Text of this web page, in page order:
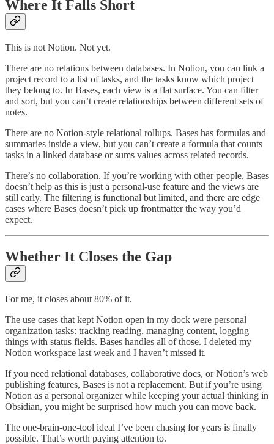
Where It Falls Short
This is not Notion. Not yet.
There are no relations between databases. In Notion, you can link a
project record to a list of tasks, and the tasks know which project
they belong to. In Bases, each view is a flat surface. You can filter
and sort, but you can’t create relationships between different sets of
notes.
There are no Notion-style relational rollups. Bases has formulas and
summaries inside a view, but you can’t create a formula that counts
tasks in a linked database or sums values across related records.
There’s no collaboration. If you’re working with other people, Bases
doesn’t help as this is just a personal-use feature and the views are
still early. The filtering is functional but limited, and there are edge
cases where Bases doesn’t pick up frontmatter the way you’d
expect.
Whether It Closes the Gap
For me, it closes about 80% of it.
The use cases that kept Notion open in my dock were personal
organization tasks: tracking reading, managing content, logging
things with status fields. Bases handles all of those. I deleted my
Notion workspace last week and I haven’t missed it.
If you need relational databases, collaborative docs, or Notion’s web
publishing features, Bases is not a replacement. But if you’re using
Notion as a personal organizer while keeping your actual thinking in
Obsidian, you might be surprised how much you can move back.
The one-brain-one-tool ideal I’ve been chasing for years is finally
possible. That’s worth paying attention to.